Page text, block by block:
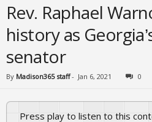
Rev. Raphael
history as
senator
By Madison365 staff - Jan 6, 2021 0
Press play to listen to this